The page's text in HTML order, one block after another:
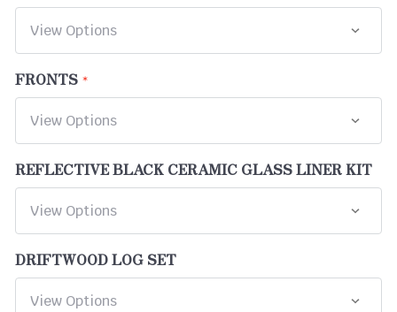
FRONTS
REFLECTIVE BLACK CERAMIC GLASS LINER KIT
DRIFTWOOD LOG SET